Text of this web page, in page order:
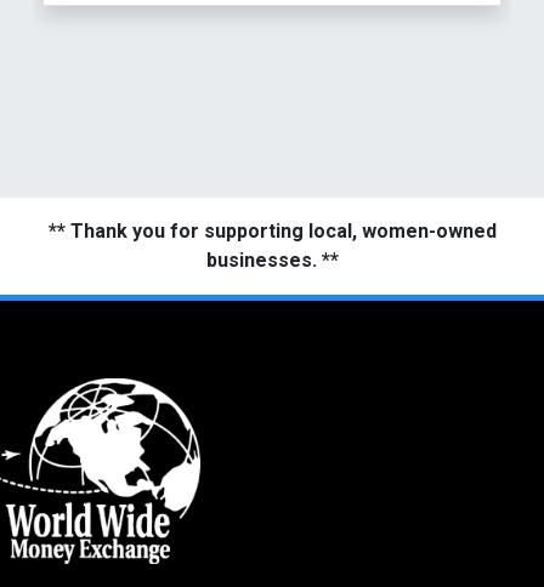
** Thank you for supporting local, women-owned
businesses. **